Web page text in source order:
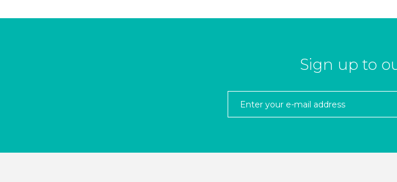
YARNART RIBBON - ACCESSORIES KNITTING YARN
Sign up to